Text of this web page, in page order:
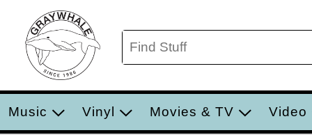
Music Vinyl Movies & TV Video